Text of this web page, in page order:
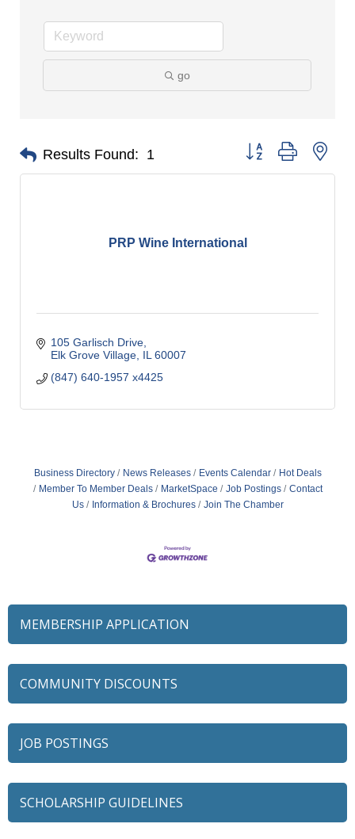
go
Results Found: 1 Button group with
PRP Wine International
105 Garlisch Drive
Elk Grove Village IL 60007
(847) 640-1957 x4425
Business Directory News Releases Events Calendar
Hot Deals
Member To Member Deals
MarketSpace Job Postings
Contact
Us
Information & Brochures Join The Chamber
MEMBERSHIP APPLICATION
COMMUNITY DISCOUNTS
JOB POSTINGS
SCHOLARSHIP GUIDELINES